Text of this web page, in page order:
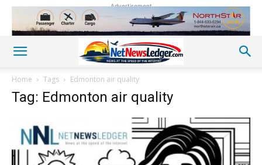
Advertisement
Home Tags Edmonton air quality
Tag: Edmonton air quality